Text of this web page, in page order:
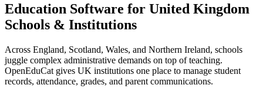
Education Software for United Kingdom
Schools & Institutions
Across England, Scotland, Wales, and Northern Ireland, schools
juggle complex administrative demands on top of teaching.
OpenEduCat gives UK institutions one place to manage student
records, attendance, grades, and parent communications.